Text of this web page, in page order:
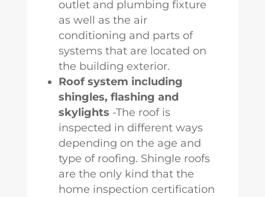
outlet and plumbing fixture
as well as the air
conditioning and parts of
systems that are located on
the building exterior.
Roof system including
shingles, flashing and
skylights -The roof is
inspected in different ways
depending on the age and
type of roofing. Shingle roofs
are the only kind that the
home inspection certification